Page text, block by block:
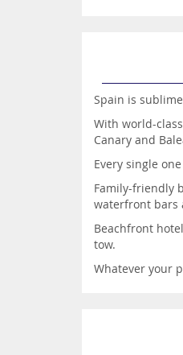
Spain is
With world-
Canary and
Every single
Family-friendly
waterfront bars
Beachfront
tow.
Whatever your